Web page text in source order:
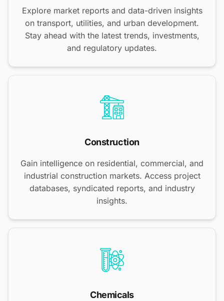
Explore market reports and data-driven insights
on transport, utilities, and urban development.
Stay ahead with the latest trends, investments,
and regulatory updates.
Construction
Gain intelligence on residential, commercial, and
industrial construction markets. Access project
databases, syndicated reports, and industry
insights.
Chemicals